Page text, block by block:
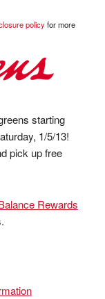
policyfor more
starting
1/5/13!
pick up free
Rewards